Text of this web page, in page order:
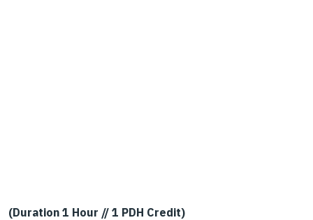
(Duration 1 Hour // 1 PDH Credit)